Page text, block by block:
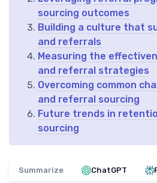
sourcing outcomes
Building a culture that
and referrals
Measuring the
and referral strategies
Overcoming common
and referral sourcing
Future trends in
sourcing
Summarize ChatGPT